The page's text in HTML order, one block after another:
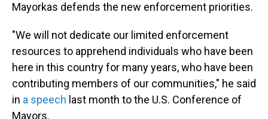
Mayorkas defends the new enforcement priorities.
"We will not dedicate our limited enforcement
resources to apprehend individuals who have been
here in this country for many years, who have been
contributing members of our communities," he said
in a speech last month to the U.S. Conference of
Mayors.